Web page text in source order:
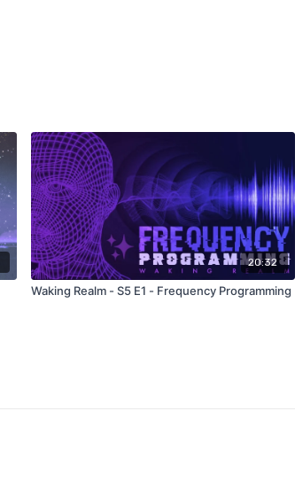
20:32
Waking Realm - S5 E1 - Frequency Programming